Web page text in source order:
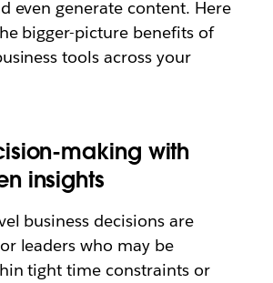
even generate content. Here
bigger-picture benefits of
tools across your
making with
insights
business decisions are
leaders who may be
tight time constraints or